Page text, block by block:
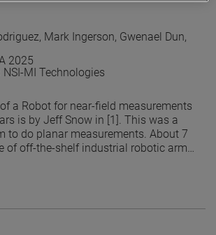
Mark Ingerson, Gwenael Dun,
2025
NSI-MI Technologies
a Robot for near-field measurements
is by Jeff Snow in [1]. This was a
to do planar measurements. About 7
of off-the-shelf industrial robotic arms
increasingly popular due to their